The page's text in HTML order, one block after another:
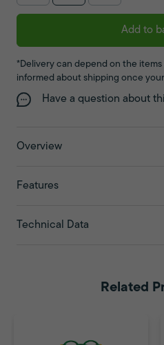
Add to
*Delivery can depend on the
informed about shipping once
Have a question about
Overview
Features
Technical Data
Related